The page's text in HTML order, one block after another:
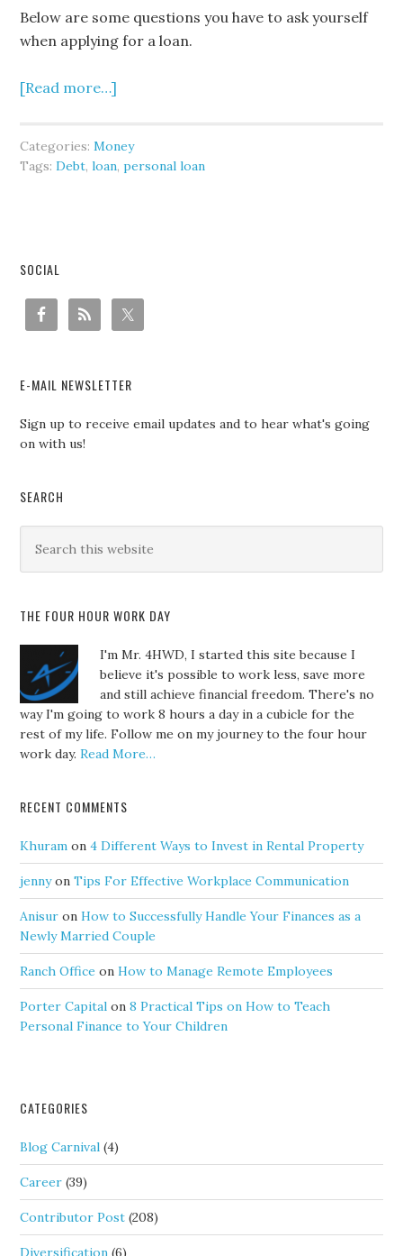
Below are some questions you have to ask yourself
when applying for a loan.
[Read more…]
Categories:Money
Tags:Debt,loan,personal loan
SOCIAL
E-MAIL NEWSLETTER
Sign up to receive email updates and to hear what's going
on with us!
SEARCH
THE FOUR HOUR WORK DAY
I'm Mr. 4HWD, I started this site because I
believe it's possible to work less, save more
and still achieve financial freedom. There's no
way I'm going to work 8 hours a day in a cubicle for the
rest of my life. Follow me on my journey to the four hour
work day.Read More…
RECENT COMMENTS
Khuram on4 Different Ways to Invest in Rental Property
jennyonTips For Effective Workplace Communication
Anisur onHow to Successfully Handle Your Finances as a
Newly Married Couple
Ranch Office onHow to Manage Remote Employees
Porter Capital on8 Practical Tips on How to Teach
Personal Finance to Your Children
CATEGORIES
Blog Carnival (4)
Career (39)
Contributor Post (208)
Diversification (6)